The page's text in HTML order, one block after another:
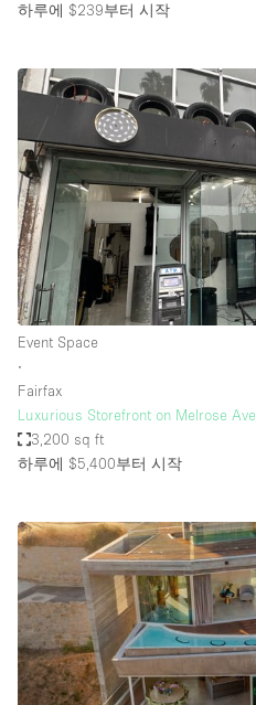
하루에 $239부터 시작
Event Space
∙
Fairfax
Luxurious Storefront on Melrose Ave
3,200 sq ft
하루에 $5,400부터 시작